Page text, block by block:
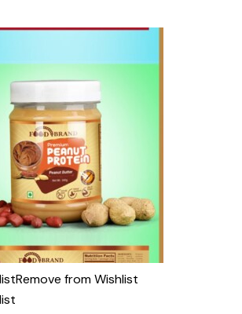
Remove from Wishlist